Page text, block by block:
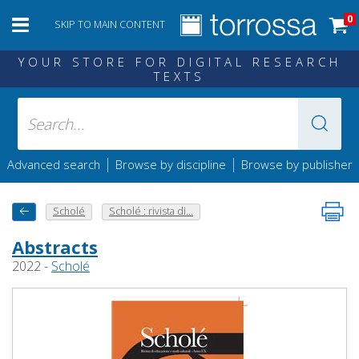
SKIP TO MAIN CONTENT 0
YOUR STORE FOR DIGITAL RESEARCH
TEXTS
Advanced search | Browse by discipline | Browse by publisher
Scholé Scholé : rivista di...
Abstracts
2022 - Scholé